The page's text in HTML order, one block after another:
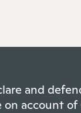
and
account of